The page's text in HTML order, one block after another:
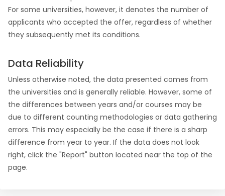
For some universities, however, it denotes the number of
applicants who accepted the offer, regardless of whether
they subsequently met its conditions.
Data Reliability
Unless otherwise noted, the data presented comes from
the universities and is generally reliable. However, some of
the differences between years and/or courses may be
due to different counting methodologies or data gathering
errors. This may especially be the case if there is a sharp
difference from year to year. If the data does not look
right, click the "Report" button located near the top of the
page.